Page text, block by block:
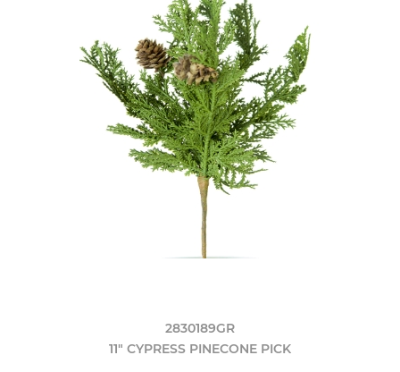
2830189GR
11" CYPRESS PINECONE PICK